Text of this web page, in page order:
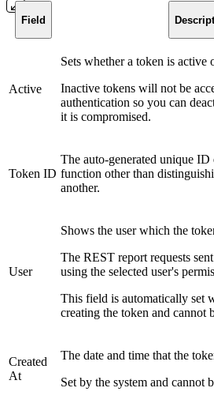
Field
Active
Sets whether a token is active
Inactive tokens will not be
authentication so you can
it is compromised.
Token ID
The auto-generated unique
function other than
another.
User
Shows the user which the
The REST report requests
using the selected user's
This field is automatically set
creating the token and cannot
Created
At
The date and time that the
Set by the system and cannot